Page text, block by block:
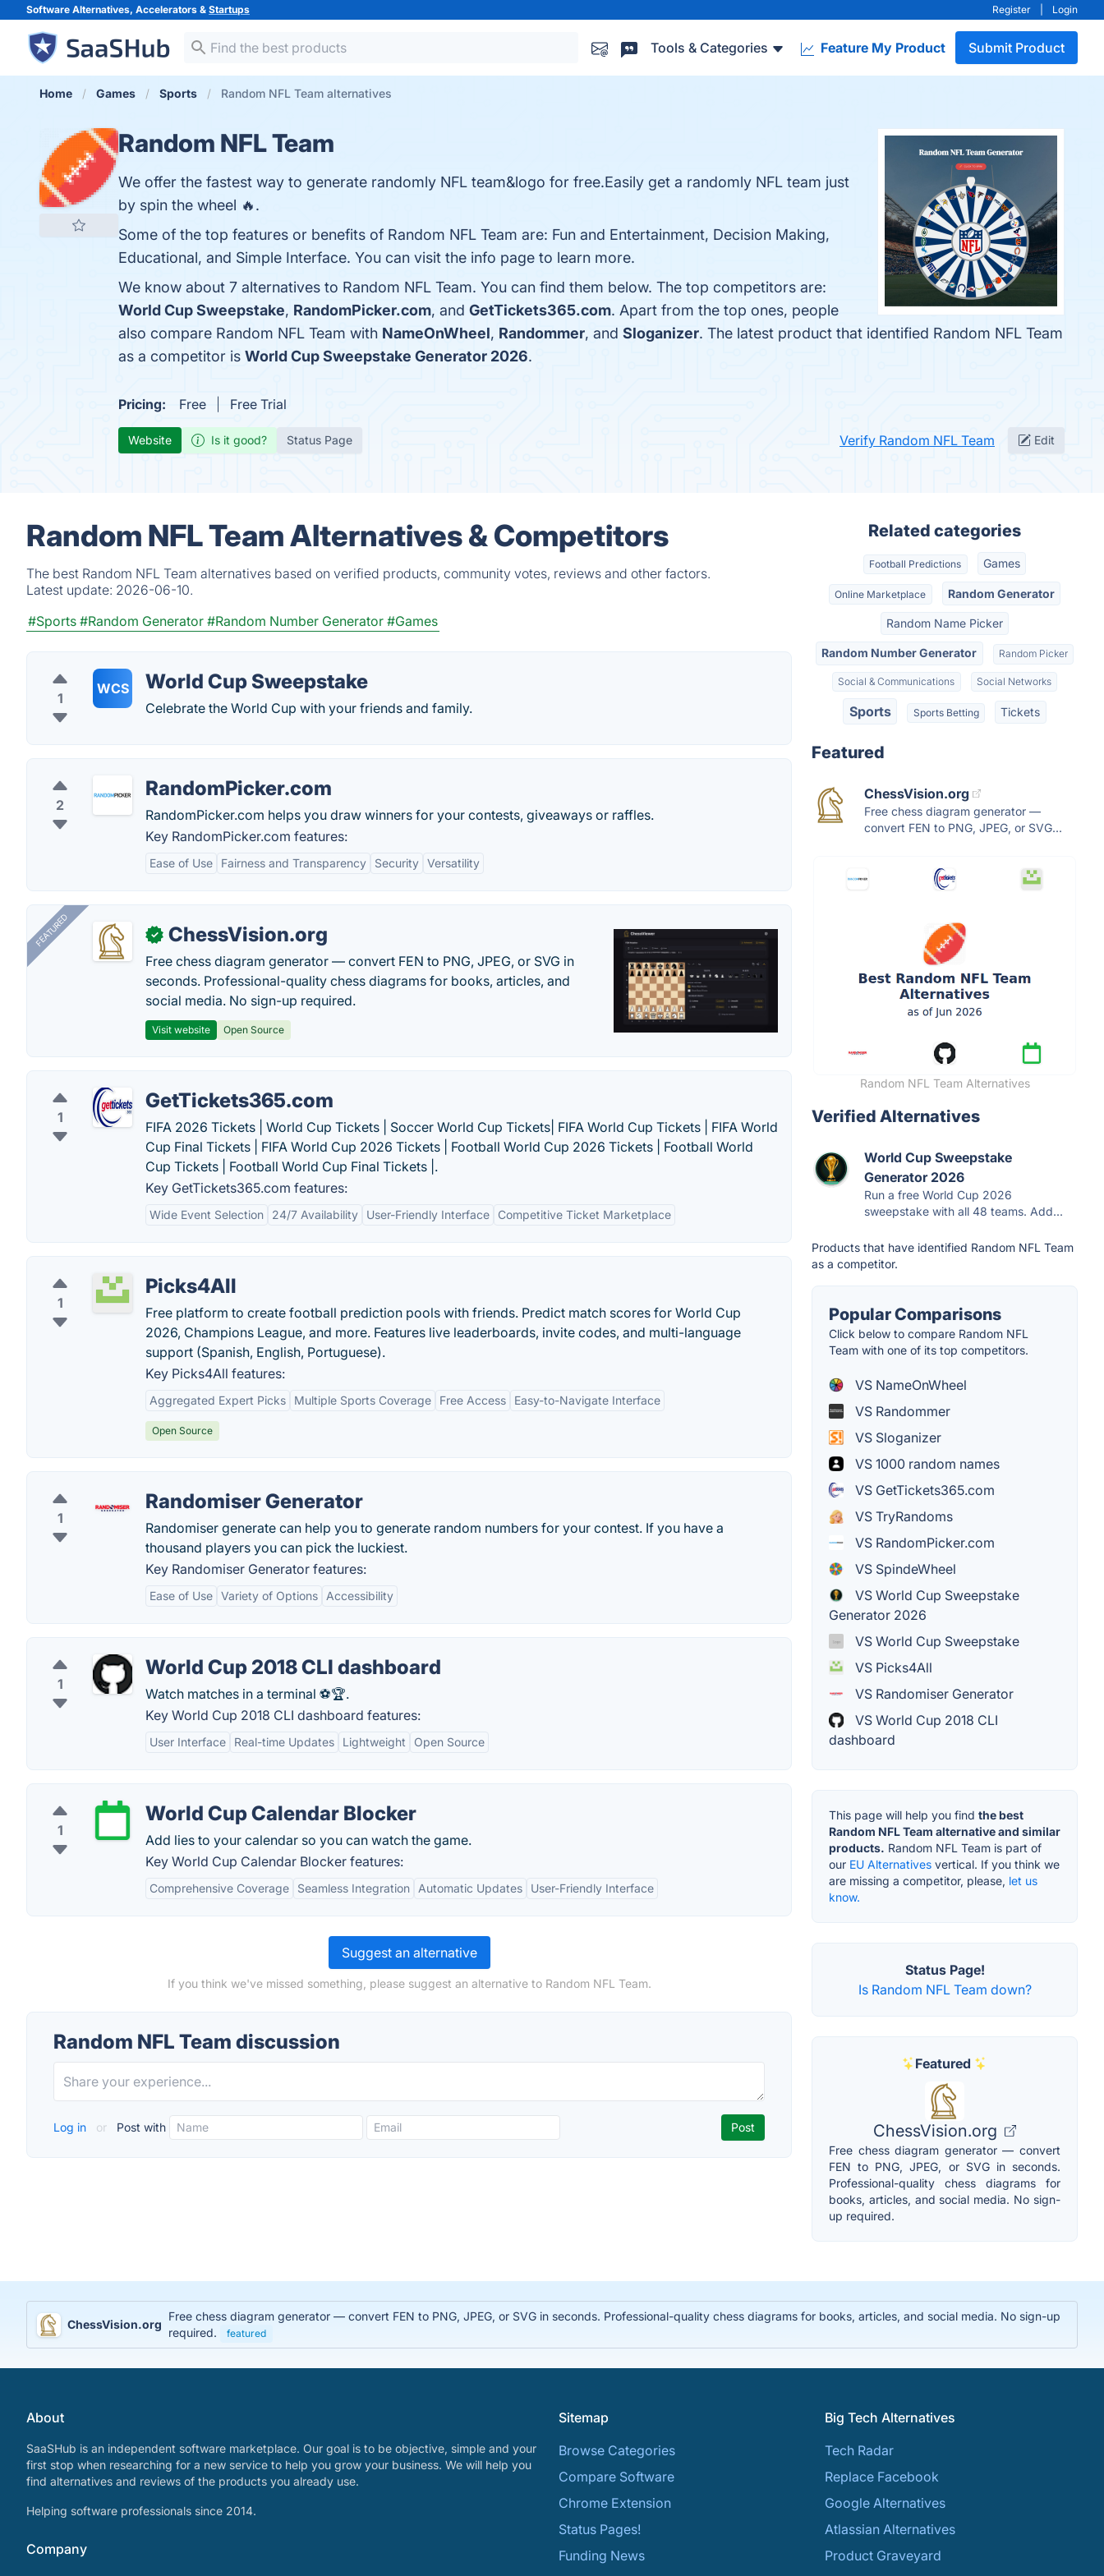
Software Alternatives, Accelerators & Startups Register Login
Tools & Categories Feature My Product Submit Product
Home Games Sports Random NFL Team alternatives
Random NFL Team
We offer the fastest way to generate randomly NFL team&logo for free.Easily get a randomly NFL team just
by spin the wheel 🔥.
Some of the top features or benefits of Random NFL Team are: Fun and Entertainment, Decision Making,
Educational, and Simple Interface. You can visit the info page to learn more.
We know about 7 alternatives to Random NFL Team. You can find them below. The top competitors are:
World Cup Sweepstake, RandomPicker.com, and GetTickets365.com. Apart from the top ones, people
also compare Random NFL Team with NameOnWheel, Randommer, and Sloganizer. The latest product that identified Random NFL Team
as a competitor is World Cup Sweepstake Generator 2026.
Pricing: Free Free Trial
Website Is it good? Status Page Verify Random NFL Team Edit
Random NFL Team Alternatives & Competitors
The best Random NFL Team alternatives based on verified products, community votes, reviews and other factors.
Latest update: 2026-06-10.
#Sports #Random Generator #Random Number Generator #Games
1
WCS World Cup Sweepstake
Celebrate the World Cup with your friends and family.
2
RandomPicker.com
RandomPicker.com helps you draw winners for your contests, giveaways or raffles.
Key RandomPicker.com features:
Ease of Use Fairness and Transparency Security Versatility
FEATURED ✓ ChessVision.org
Free chess diagram generator — convert FEN to PNG, JPEG, or SVG in
seconds. Professional-quality chess diagrams for books, articles, and
social media. No sign-up required.
Visit website Open Source
1
GetTickets365.com
FIFA 2026 Tickets | World Cup Tickets | Soccer World Cup Tickets| FIFA World Cup Tickets | FIFA World
Cup Final Tickets | FIFA World Cup 2026 Tickets | Football World Cup 2026 Tickets | Football World
Cup Tickets | Football World Cup Final Tickets |.
Key GetTickets365.com features:
Wide Event Selection 24/7 Availability User-Friendly Interface Competitive Ticket Marketplace
1
Picks4All
Free platform to create football prediction pools with friends. Predict match scores for World Cup
2026, Champions League, and more. Features live leaderboards, invite codes, and multi-language
support (Spanish, English, Portuguese).
Key Picks4All features:
Aggregated Expert Picks Multiple Sports Coverage Free Access Easy-to-Navigate Interface
Open Source
1
Randomiser Generator
Randomiser generate can help you to generate random numbers for your contest. If you have a
thousand players you can pick the luckiest.
Key Randomiser Generator features:
Ease of Use Variety of Options Accessibility
1
World Cup 2018 CLI dashboard
Watch matches in a terminal ⚽🏆.
Key World Cup 2018 CLI dashboard features:
User Interface Real-time Updates Lightweight Open Source
1
World Cup Calendar Blocker
Add lies to your calendar so you can watch the game.
Key World Cup Calendar Blocker features:
Comprehensive Coverage Seamless Integration Automatic Updates User-Friendly Interface
Suggest an alternative
If you think we've missed something, please suggest an alternative to Random NFL Team.
Random NFL Team discussion
Log in or Post with
Related categories
Football Predictions Games
Online Marketplace Random Generator
Random Name Picker
Random Number Generator Random Picker
Social & Communications Social Networks
Sports Sports Betting Tickets
Featured
ChessVision.org
Free chess diagram generator —
convert FEN to PNG, JPEG, or SVG...
Random NFL Team Alternatives
Verified Alternatives
World Cup Sweepstake
Generator 2026
Run a free World Cup 2026
sweepstake with all 48 teams. Add...
Products that have identified Random NFL Team
as a competitor.
Popular Comparisons
Click below to compare Random NFL
Team with one of its top competitors.
VS NameOnWheel
VS Randommer
VS Sloganizer
VS 1000 random names
VS GetTickets365.com
VS TryRandoms
VS RandomPicker.com
VS SpindeWheel
VS World Cup Sweepstake
Generator 2026
VS World Cup Sweepstake
VS Picks4All
VS Randomiser Generator
VS World Cup 2018 CLI
dashboard
This page will help you find the best
Random NFL Team alternative and similar
products. Random NFL Team is part of
our EU Alternatives vertical. If you think we
are missing a competitor, please, let us
know.
Status Page!
Is Random NFL Team down?
Featured
ChessVision.org
Free chess diagram generator — convert
FEN to PNG, JPEG, or SVG in seconds.
Professional-quality chess diagrams for
books, articles, and social media. No sign-
up required.
ChessVision.org
Free chess diagram generator — convert FEN to PNG, JPEG, or SVG in seconds. Professional-quality chess diagrams for books, articles, and social media. No sign-up
required.
featured
About
SaaSHub is an independent software marketplace. Our goal is to be objective, simple and your
first stop when researching for a new service to help you grow your business. We will help you
find alternatives and reviews of the products you already use.
Helping software professionals since 2014.
Company
Sitemap
Browse Categories
Compare Software
Chrome Extension
Status Pages!
Funding News
Big Tech Alternatives
Tech Radar
Replace Facebook
Google Alternatives
Atlassian Alternatives
Product Graveyard